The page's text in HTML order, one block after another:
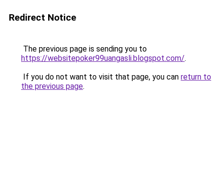
Redirect Notice
The previous page is sending you to
https://websitepoker99uangasli.blogspot.com/.
If you do not want to visit that page, you can return to
the previous page.